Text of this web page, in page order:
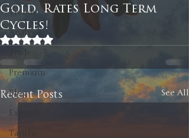
Trends
Analysis
Premium
Blog
Exports
Tariffs
Gold, Rates Long Term
Cycles!
Rated NaN out of 5 stars.
Recent Posts See All